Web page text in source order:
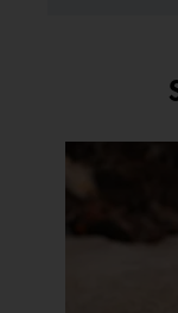
Media Carousel
Carousel with